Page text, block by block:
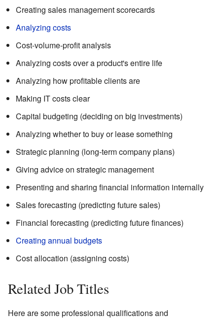
Creating sales management scorecards
Analyzing costs
Cost-volume-profit analysis
Analyzing costs over a product's entire life
Analyzing how profitable clients are
Making IT costs clear
Capital budgeting (deciding on big investments)
Analyzing whether to buy or lease something
Strategic planning (long-term company plans)
Giving advice on strategic management
Presenting and sharing financial information internally
Sales forecasting (predicting future sales)
Financial forecasting (predicting future finances)
Creating annual budgets
Cost allocation (assigning costs)
Related Job Titles
Here are some professional qualifications and